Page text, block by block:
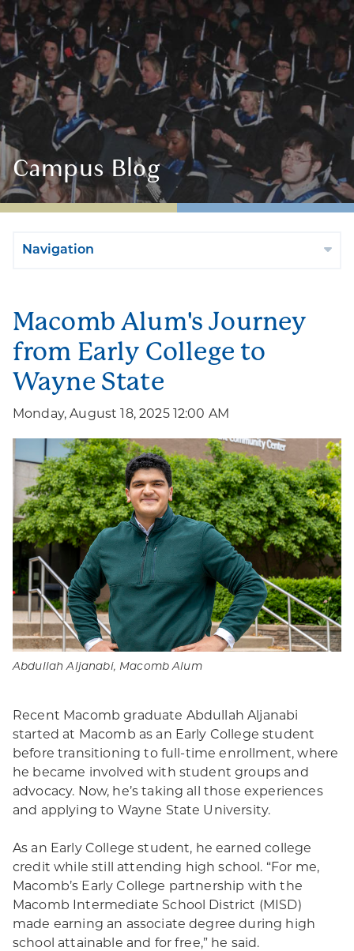
Campus Blog
Navigation
Macomb Alum's Journey
from Early College to
Wayne State
Monday, August 18, 2025 12:00 AM
Abdullah Aljanabi, Macomb Alum
Recent Macomb graduate Abdullah Aljanabi
started at Macomb as an Early College student
before transitioning to full-time enrollment, where
he became involved with student groups and
advocacy. Now, he’s taking all those experiences
and applying to Wayne State University.
As an Early College student, he earned college
credit while still attending high school. “For me,
Macomb’s Early College partnership with the
Macomb Intermediate School District (MISD)
made earning an associate degree during high
school attainable and for free,” he said.